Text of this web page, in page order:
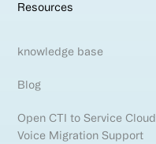
Resources
knowledge base
Blog
Open CTI to Service Cloud
Voice Migration Support